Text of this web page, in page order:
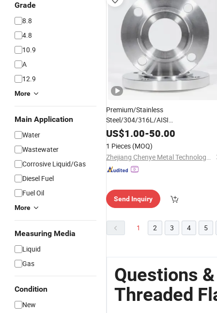
Grade
8.8
4.8
10.9
A
12.9
More
Main Application
Water
Wastewater
Corrosive Liquid/Gas
Diesel Fuel
Fuel Oil
More
Measuring Media
Liquid
Gas
Condition
New
Premium/Stainless
Steel/304/316L/AISI
150/Wholesale/LNG/Blind/Flat/
Joint/Pipe
Threads
US$1.00-50.00
1 Pieces (MOQ)
Zhejiang Chenye Metal Technology Co., Ltd.
Send Inquiry
1 2 3 4 5
Questions
Threaded